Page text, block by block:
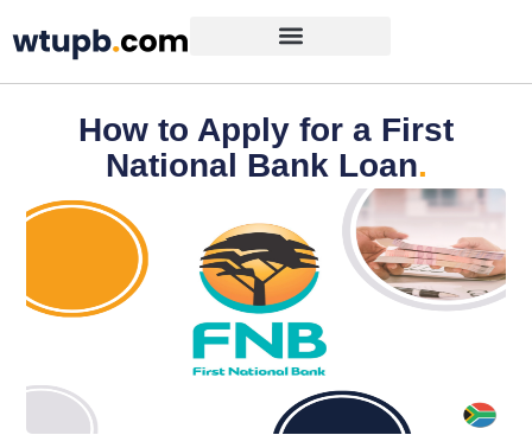
How to Apply for a First
National Bank Loan.